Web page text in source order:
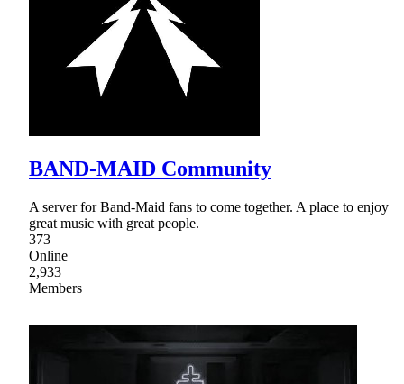
BAND-MAID Community
A server for Band-Maid fans to come together. A place to enjoy
great music with great people.
373
Online
2,933
Members